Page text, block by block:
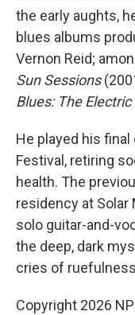
the early aughts,
blues albums
Vernon Reid;
Sun Sessions
Blues: The
He played his
Festival, retiring
health. The
residency at Solar
solo guitar-and-
the deep, dark
cries of
Copyright 2026